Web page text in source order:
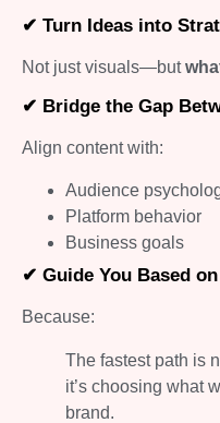
✔ Turn Ideas into
Not just visuals—but
✔ Bridge the Gap
Align content with:
Audience
Platform behavior
Business goals
✔ Guide You Based
Because:
The fastest path is
it’s choosing what
brand.